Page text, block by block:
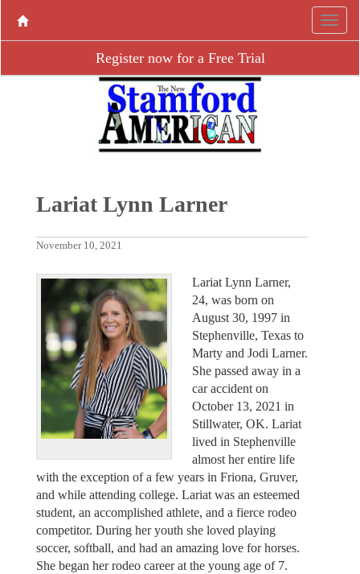
Register now for a Free Trial
Lariat Lynn Larner
November 10, 2021
Lariat Lynn Larner,
24, was born on
August 30, 1997 in
Stephenville, Texas to
Marty and Jodi Larner.
She passed away in a
car accident on
October 13, 2021 in
Stillwater, OK. Lariat
lived in Stephenville
almost her entire life
with the exception of a few years in Friona, Gruver,
and while attending college. Lariat was an esteemed
student, an accomplished athlete, and a fierce rodeo
competitor. During her youth she loved playing
soccer, softball, and had an amazing love for horses.
She began her rodeo career at the young age of 7.